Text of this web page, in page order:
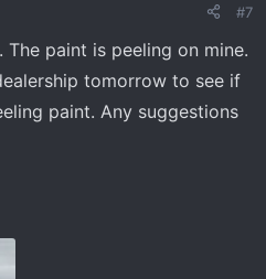
#7
The paint is peeling on mine.
tomorrow to see if
paint. Any suggestions